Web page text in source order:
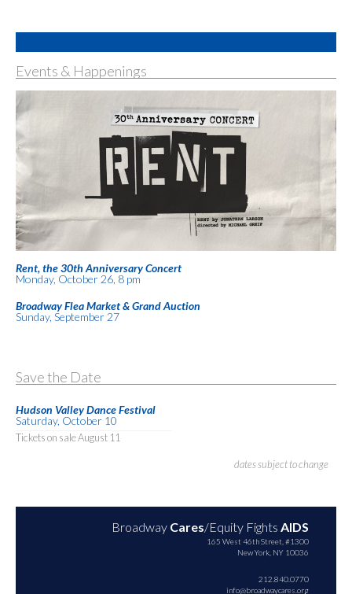
Events & Happenings
Rent, the 30th Anniversary Concert
Monday, October 26, 8 pm
Broadway Flea Market & Grand Auction
Sunday, September 27
Save the Date
Hudson Valley Dance Festival
Saturday, October 10
Tickets on sale August 11
dates subject to change
Broadway Cares/Equity Fights AIDS
165 West 46th Street, #1300
New York, NY 10036
212.840.0770
info@broadwaycares.org